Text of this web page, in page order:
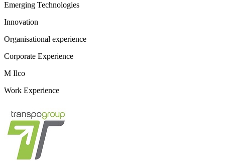
Emerging Technologies
Innovation
Organisational experience
Corporate Experience
M Ilco
Work Experience